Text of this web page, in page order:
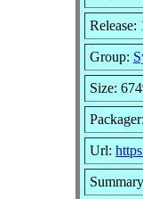
Release:
Group:
Size:
Url: